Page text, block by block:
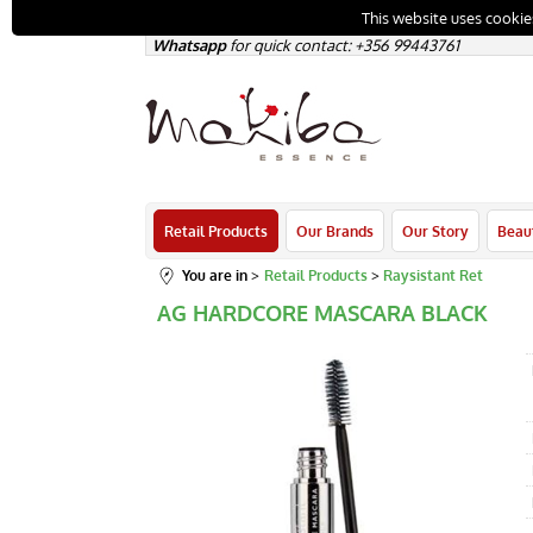
This website uses
Whatsappfor quick contact: +356 99443761
Retail Products Our Brands Our Story
You are in Retail Products Raysistant Ret
AG HARDCORE MASCARA BLACK